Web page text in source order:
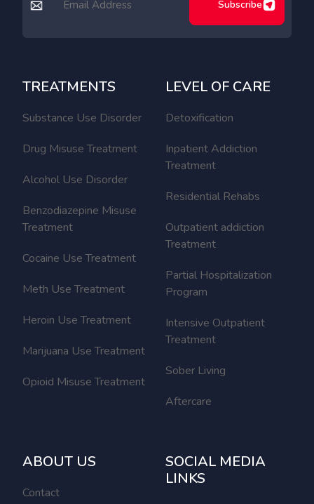
Subscribe
TREATMENTS
Substance Use Disorder
Drug Misuse Treatment
Alcohol Use Disorder
Benzodiazepine Misuse
Treatment
Cocaine Use Treatment
Meth Use Treatment
Heroin Use Treatment
Marijuana Use Treatment
Opioid Misuse Treatment
LEVEL OF CARE
Detoxification
Inpatient Addiction
Treatment
Residential Rehabs
Outpatient addiction
Treatment
Partial Hospitalization
Program
Intensive Outpatient
Treatment
Sober Living
Aftercare
ABOUT US
Contact
SOCIAL MEDIA
LINKS